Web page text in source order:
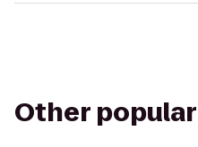
Other